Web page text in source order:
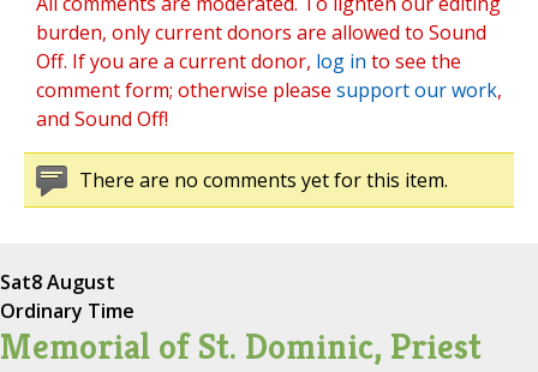
burden, only current donors are allowed to Sound
Off. If you are a current donor, log in to see the
comment form; otherwise please support our work,
and Sound Off!
There are no comments yet for this item.
Sat8 August
Ordinary Time
Memorial of St. Dominic, Priest